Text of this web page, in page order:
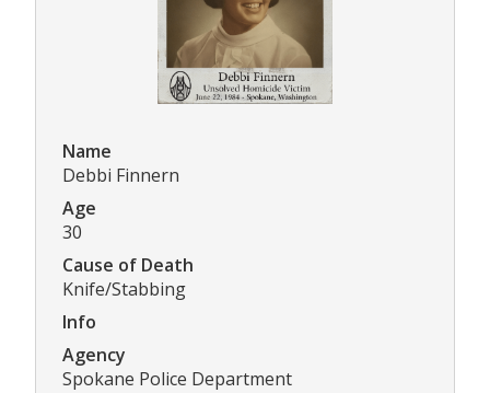
Name
Debbi Finnern
Age
30
Cause of Death
Knife/Stabbing
Info
Agency
Spokane Police Department